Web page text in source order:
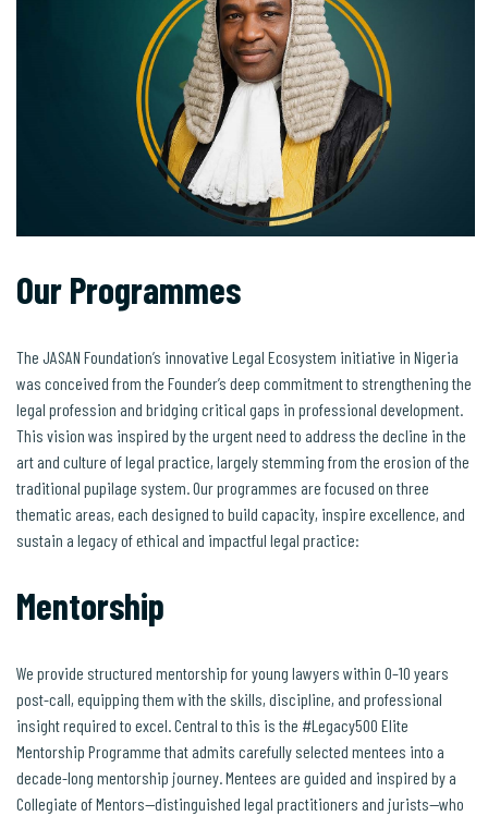
Our Programmes
The JASAN Foundation’s innovative Legal Ecosystem initiative in Nigeria
was conceived from the Founder’s deep commitment to strengthening the
legal profession and bridging critical gaps in professional development.
This vision was inspired by the urgent need to address the decline in the
art and culture of legal practice, largely stemming from the erosion of the
traditional pupilage system. Our programmes are focused on three
thematic areas, each designed to build capacity, inspire excellence, and
sustain a legacy of ethical and impactful legal practice:
Mentorship
We provide structured mentorship for young lawyers within 0–10 years
post-call, equipping them with the skills, discipline, and professional
insight required to excel. Central to this is the #Legacy500 Elite
Mentorship Programme that admits carefully selected mentees into a
decade-long mentorship journey. Mentees are guided and inspired by a
Collegiate of Mentors—distinguished legal practitioners and jurists—who